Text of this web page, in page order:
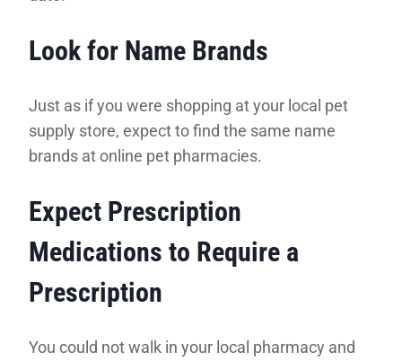
Look for Name Brands
Just as if you were shopping at your local pet
supply store, expect to find the same name
brands at online pet pharmacies.
Expect Prescription
Medications to Require a
Prescription
You could not walk in your local pharmacy and